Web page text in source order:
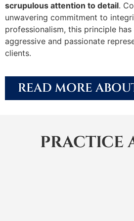
scrupulous attention to detail.
unwavering commitment to
professionalism, this principle
aggressive and passionate
clients.
READ MORE
PRACTICE